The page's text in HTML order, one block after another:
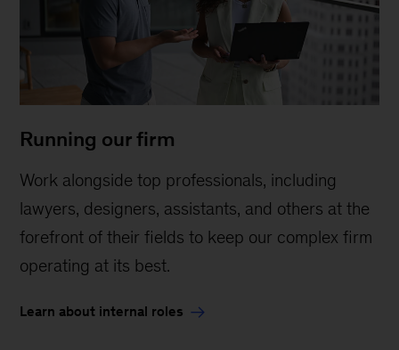
Running our firm
Work alongside top professionals, including
lawyers, designers, assistants, and others at the
forefront of their fields to keep our complex firm
operating at its best.
Learn about internal roles